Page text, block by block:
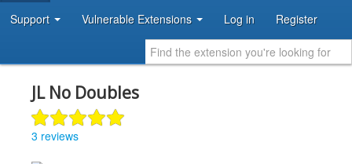
Support Vulnerable Extensions Log in Register
JL No Doubles
3 reviews